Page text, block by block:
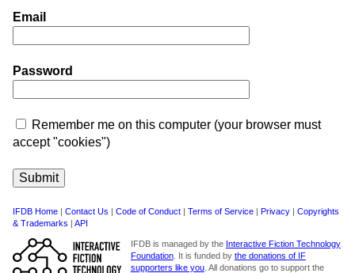
Email
Password
Remember me on this computer (your browser must
accept "cookies")
IFDB Home | Contact Us | Code of Conduct | Terms of Service | Privacy | Copyrights
& Trademarks | API
IFDB is managed by the Interactive Fiction Technology
Foundation. It is funded by the donations of IF
supporters like you. All donations go to support the